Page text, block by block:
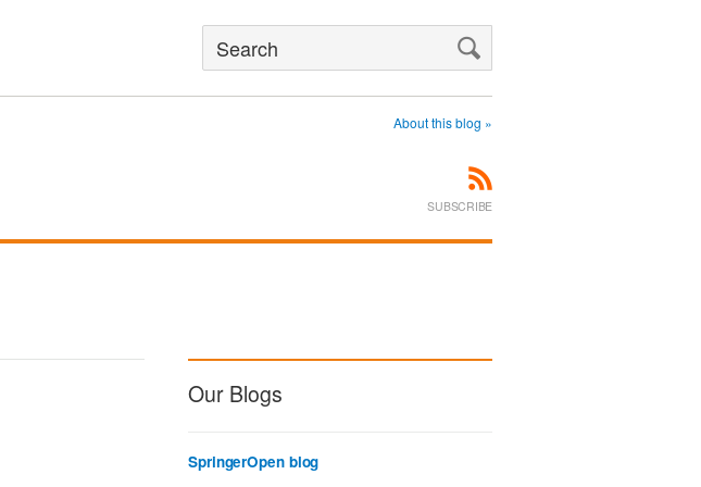
Search
SUBSCRIBE
About this blog »
Our Blogs
SpringerOpen blog